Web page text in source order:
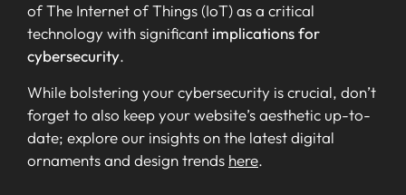
of The Internet of Things (IoT) as a critical
technology with significant implications for
cybersecurity.
While bolstering your cybersecurity is crucial, don’t
forget to also keep your website’s aesthetic up-to-
date; explore our insights on the latest digital
ornaments and design trends here.